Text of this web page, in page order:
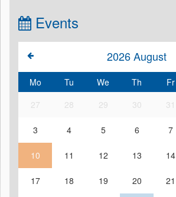
Events
2026August
Mo Tu We Th Fr
27
28 29 30 31
3 4 5 6 7
10 11 12 13 14
17 18 19 20 21